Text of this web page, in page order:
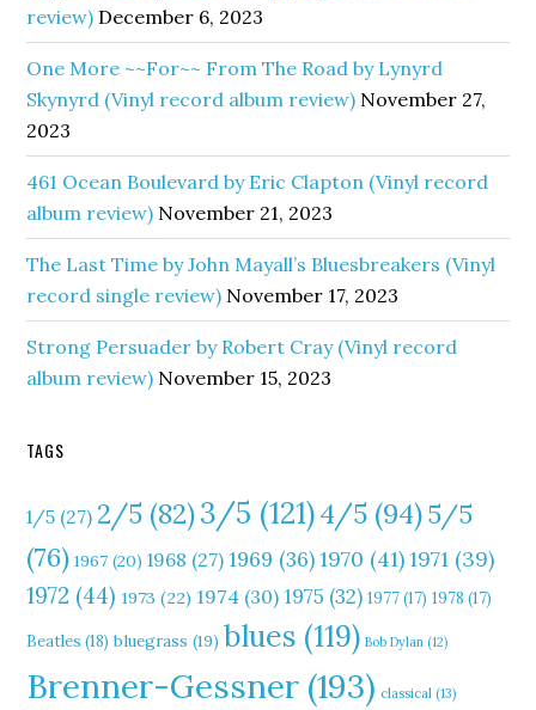
review) December 6, 2023
One More ~~For~~ From The Road by Lynyrd
Skynyrd (Vinyl record album review) November 27,
2023
461 Ocean Boulevard by Eric Clapton (Vinyl record
album review) November 21, 2023
The Last Time by John Mayall’s Bluesbreakers (Vinyl
record single review) November 17, 2023
Strong Persuader by Robert Cray (Vinyl record
album review) November 15, 2023
TAGS
1/5 (27) 2/5 (82)3/5 (121)4/5 (94)5/5
(76) 1967 (20) 1968 (27) 1969 (36)1970 (41)1971 (39)
1972 (44) 1973 (22) 1974 (30) 1975 (32) 1977(17) 1978 (17)
Beatles (18) bluegrass (19) blues (119) Bob Dylan (12)
Brenner-Gessner (193) classical (13)